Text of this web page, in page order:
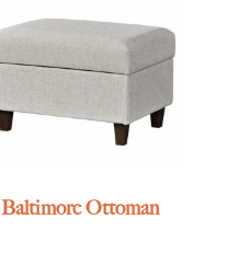
Baltimore Ottoman